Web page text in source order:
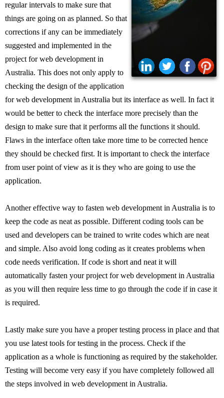
regular intervals to make sure that
things are going on as planned. So that
corrections if any can be immediately
suggested and implemented in the
project for web development in
Australia. This does not only apply to
checking the design of the application
for web development in Australia but its interface as well. In fact it
would be better to check the interface more precisely than the
design to make sure that it performs all the functions it should.
Flaws in the interface often take more time to be corrected hence
they should be checked first. It is important to check the interface
from user point of view as it is they who are going to use the
application.
Another effective way to fasten web development in Australia is to
keep the code as neat as possible. Different coding tools can be
used and developers can be trained to write codes which are neat
and simple. Also avoid long coding as it creates problems when
code needs verification. If code is short and neat it will
automatically fasten your project for web development in Australia
as you will then require less time to go through the code if in case it
is required.
Lastly make sure you have a proper testing process in place and that
you use latest tools for testing in the process. Check if the
application as a whole is functioning as required by the stakeholder.
Testing will become very easy if you have completely followed all
the steps involved in web development in Australia.